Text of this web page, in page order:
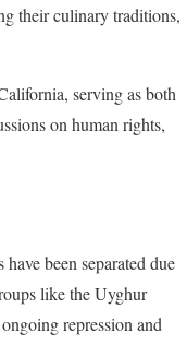
their culinary traditions,
serving as both
on human rights,
been separated due
like the Uyghur
repression and